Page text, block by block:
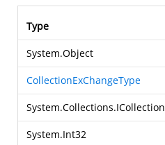
Type
System.Object
CollectionExChangeType
System.Collections.ICollection
System.Int32